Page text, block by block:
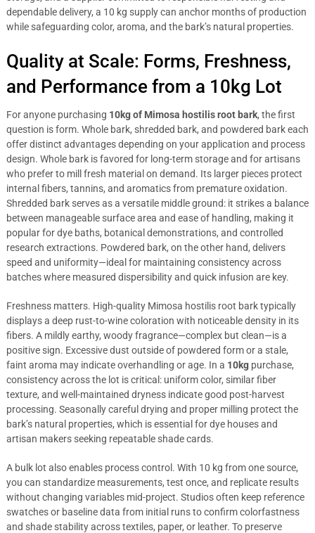
dependable delivery, a 10 kg supply can anchor months of production
while safeguarding color, aroma, and the bark’s natural properties.
Quality at Scale: Forms, Freshness,
and Performance from a 10kg Lot
For anyone purchasing 10kg of Mimosa hostilis root bark, the first
question is form. Whole bark, shredded bark, and powdered bark each
offer distinct advantages depending on your application and process
design. Whole bark is favored for long-term storage and for artisans
who prefer to mill fresh material on demand. Its larger pieces protect
internal fibers, tannins, and aromatics from premature oxidation.
Shredded bark serves as a versatile middle ground: it strikes a balance
between manageable surface area and ease of handling, making it
popular for dye baths, botanical demonstrations, and controlled
research extractions. Powdered bark, on the other hand, delivers
speed and uniformity—ideal for maintaining consistency across
batches where measured dispersibility and quick infusion are key.
Freshness matters. High-quality Mimosa hostilis root bark typically
displays a deep rust-to-wine coloration with noticeable density in its
fibers. A mildly earthy, woody fragrance—complex but clean—is a
positive sign. Excessive dust outside of powdered form or a stale,
faint aroma may indicate overhandling or age. In a 10kgpurchase,
consistency across the lot is critical: uniform color, similar fiber
texture, and well-maintained dryness indicate good post-harvest
processing. Seasonally careful drying and proper milling protect the
bark’s natural properties, which is essential for dye houses and
artisan makers seeking repeatable shade cards.
A bulk lot also enables process control. With 10 kg from one source,
you can standardize measurements, test once, and replicate results
without changing variables mid-project. Studios often keep reference
swatches or baseline data from initial runs to confirm colorfastness
and shade stability across textiles, paper, or leather. To preserve